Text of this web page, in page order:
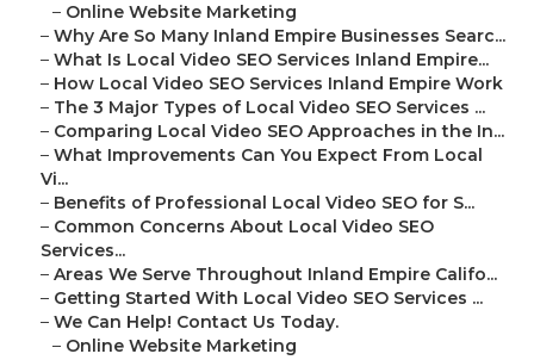
– Online Website Marketing
– Why Are So Many Inland Empire Businesses Searc...
– What Is Local Video SEO Services Inland Empire...
– How Local Video SEO Services Inland Empire Work
– The 3 Major Types of Local Video SEO Services ...
– Comparing Local Video SEO Approaches in the In...
– What Improvements Can You Expect From Local
Vi...
– Benefits of Professional Local Video SEO for S...
– Common Concerns About Local Video SEO
Services...
– Areas We Serve Throughout Inland Empire Califo...
– Getting Started With Local Video SEO Services ...
– We Can Help! Contact Us Today.
– Online Website Marketing